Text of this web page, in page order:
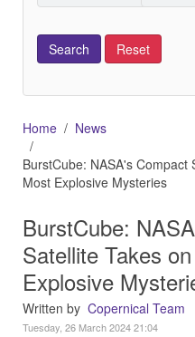
Home
News
BurstCube: NASA's
Most Explosive Mysteries
BurstCube:
Satellite Takes
Explosive
Written by Copernical Team
Tuesday, 26 March 2024 21:04